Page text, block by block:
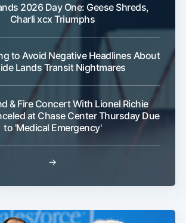
2026 Day One: Geese Shreds,
Charli xcx Triumphs
to Avoid Negative Headlines About
Lands Transit Nightmares
& Fire Concert With Lionel Richie
at Chase Center Thursday Due
to 'Medical Emergency'
→